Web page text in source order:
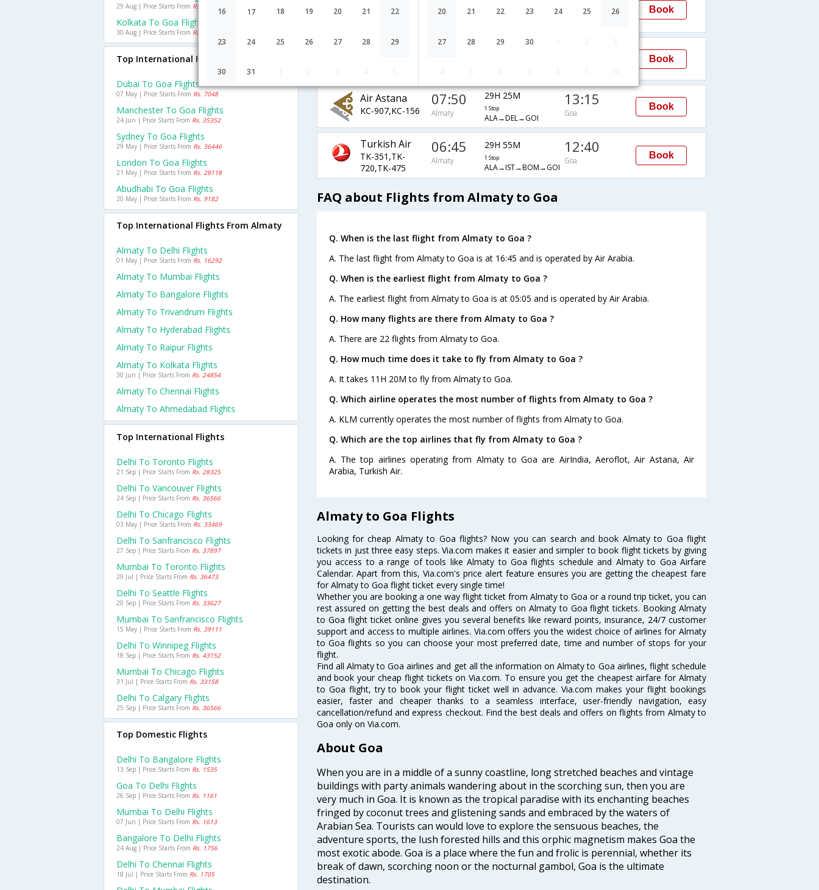
16 17 18 19 20 21 22
23 24 25 26 27 28 29
30 31
20 21 22 23 24 25 26
27 28 29 30
SU-1947,SU-
Almaty 1 Stop Book
22H 55M
Book
Air Astana
KC-907,KC-156
07:50
Almaty
29H 25M
1 Stop
ALA→DEL→GOI
13:15
Goa
Book
Turkish Air
TK-351,TK-
720,TK-475
06:45
Almaty
29H 55M
1 Stop
ALA→IST→BOM→GOI
12:40
Goa
Book
FAQ about Flights from Almaty to Goa
Q. When is the last flight from Almaty to Goa ?
A. The last flight from Almaty to Goa is at 16:45 and is operated by Air Arabia.
Q. When is the earliest flight from Almaty to Goa ?
A. The earliest flight from Almaty to Goa is at 05:05 and is operated by Air Arabia.
Q. How many flights are there from Almaty to Goa ?
A. There are 22 flights from Almaty to Goa.
Q. How much time does it take to fly from Almaty to Goa ?
A. It takes 11H 20M to fly from Almaty to Goa.
Q. Which airline operates the most number of flights from Almaty to Goa ?
A. KLM currently operates the most number of flights from Almaty to Goa.
Q. Which are the top airlines that fly from Almaty to Goa ?
A. The top airlines operating from Almaty to Goa are AirIndia, Aeroflot, Air Astana, Air
Arabia, Turkish Air.
Almaty to Goa Flights
Looking for cheap Almaty to Goa flights? Now you can search and book Almaty to Goa flight
tickets in just three easy steps. Via.com makes it easier and simpler to book flight tickets by giving
you access to a range of tools like Almaty to Goa flights schedule and Almaty to Goa Airfare
Calendar. Apart from this, Via.com's price alert feature ensures you are getting the cheapest fare
for Almaty to Goa flight ticket every single time!
Whether you are booking a one way flight ticket from Almaty to Goa or a round trip ticket, you can
rest assured on getting the best deals and offers on Almaty to Goa flight tickets. Booking Almaty
to Goa flight ticket online gives you several benefits like reward points, insurance, 24/7 customer
support and access to multiple airlines. Via.com offers you the widest choice of airlines for Almaty
to Goa flights so you can choose your most preferred date, time and number of stops for your
flight.
Find all Almaty to Goa airlines and get all the information on Almaty to Goa airlines, flight schedule
and book your cheap flight tickets on Via.com. To ensure you get the cheapest airfare for Almaty
to Goa flight, try to book your flight ticket well in advance. Via.com makes your flight bookings
easier, faster and cheaper thanks to a seamless interface, user-friendly navigation, easy
cancellation/refund and express checkout. Find the best deals and offers on flights from Almaty to
Goa only on Via.com.
About Goa
When you are in a middle of a sunny coastline, long stretched beaches and vintage
buildings with party animals wandering about in the scorching sun, then you are
very much in Goa. It is known as the tropical paradise with its enchanting beaches
fringed by coconut trees and glistening sands and embraced by the waters of
Arabian Sea. Tourists can would love to explore the sensuous beaches, the
adventure sports, the lush forested hills and this orphic magnetism makes Goa the
most exotic abode. Goa is a place where the fun and frolic is perennial, whether its
break of dawn, scorching noon or the nocturnal gambol, Goa is the ultimate
destination.
29 Aug | Price Starts From Rs. 2818
Kolkata To Goa Flights
30 Aug | Price Starts From Rs. 2209
Top International Flights To Goa
Dubai To Goa Flights
07 May | Price Starts From Rs. 7048
Manchester To Goa Flights
24 Jun | Price Starts From Rs. 35352
Sydney To Goa Flights
29 May | Price Starts From Rs. 36446
London To Goa Flights
21 May | Price Starts From Rs. 28118
Abudhabi To Goa Flights
20 May | Price Starts From Rs. 9182
Top International Flights From Almaty
Almaty To Delhi Flights
01 May | Price Starts From Rs. 16292
Almaty To Mumbai Flights
Almaty To Bangalore Flights
Almaty To Trivandrum Flights
Almaty To Hyderabad Flights
Almaty To Raipur Flights
Almaty To Kolkata Flights
30 Jun | Price Starts From Rs. 24854
Almaty To Chennai Flights
Almaty To Ahmedabad Flights
Top International Flights
Delhi To Toronto Flights
21 Sep | Price Starts From Rs. 28325
Delhi To Vancouver Flights
24 Sep | Price Starts From Rs. 36566
Delhi To Chicago Flights
03 May | Price Starts From Rs. 33469
Delhi To Sanfrancisco Flights
27 Sep | Price Starts From Rs. 37897
Mumbai To Toronto Flights
29 Jul | Price Starts From Rs. 36473
Delhi To Seattle Flights
20 Sep | Price Starts From Rs. 33627
Mumbai To Sanfrancisco Flights
15 May | Price Starts From Rs. 39111
Delhi To Winnipeg Flights
18 Sep | Price Starts From Rs. 43152
Mumbai To Chicago Flights
31 Jul | Price Starts From Rs. 33158
Delhi To Calgary Flights
25 Sep | Price Starts From Rs. 36566
Top Domestic Flights
Delhi To Bangalore Flights
13 Sep | Price Starts From Rs. 1535
Goa To Delhi Flights
26 Sep | Price Starts From Rs. 1161
Mumbai To Delhi Flights
07 Jun | Price Starts From Rs. 1613
Bangalore To Delhi Flights
24 Aug | Price Starts From Rs. 1756
Delhi To Chennai Flights
18 Jul | Price Starts From Rs. 1705